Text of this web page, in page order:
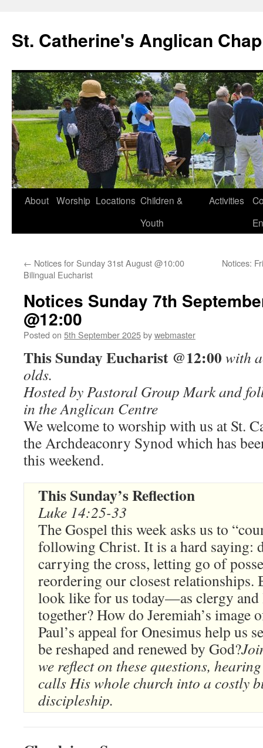
content
St. Catherine's Anglican
About Worship Locations Children &
Youth
Activities
← Notices for Sunday 31st August @10:00
Bilingual Eucharist
Notices:
Notices Sunday 7th
@12:00
Posted on 5th September 2025bywebmaster
This Sunday Eucharist @12:00 with
olds.
Hosted by Pastoral Group Mark and
in the Anglican Centre
We welcome to worship with us at St.
the Archdeaconry Synod which has
this weekend.
This Sunday’s Reflection
Luke 14:25-33
The Gospel this week asks us to
following Christ. It is a hard saying:
carrying the cross, letting go of
reordering our closest relationships.
look like for us today—as clergy and
together? How do Jeremiah’s image
Paul’s appeal for Onesimus help us
be reshaped and renewed by God?
we reflect on these questions,
calls His whole church into a costly
discipleship.